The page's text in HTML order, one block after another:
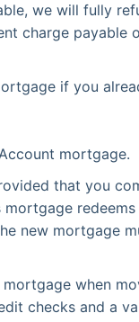
we will fully
charge payable
if you
mortgage.
that you
new mortgage
when
checks and a